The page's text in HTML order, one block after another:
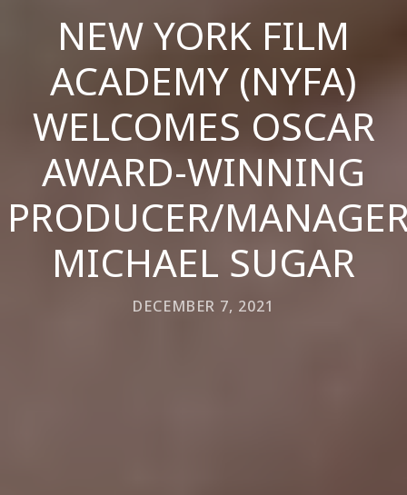
NEW YORK FILM
ACADEMY (NYFA)
WELCOMES OSCAR
AWARD-WINNING
PRODUCER/
MICHAEL SUGAR
DECEMBER 7, 2021